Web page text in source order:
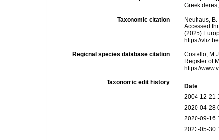
Greek
Taxonomic citation
Neuhaus,
Accessed
(2025)
https://
Regional species database citation
Costello,
Register of
https://
Taxonomic edit history
Date
2004-12-21
2020-04-28
2020-09-16
2023-05-30